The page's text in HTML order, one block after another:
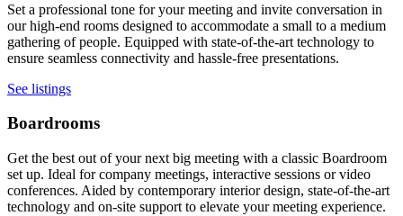
Set a professional tone for your meeting and invite conversation in
our high-end rooms designed to accommodate a small to a medium
gathering of people. Equipped with state-of-the-art technology to
ensure seamless connectivity and hassle-free presentations.
See listings
Boardrooms
Get the best out of your next big meeting with a classic Boardroom
set up. Ideal for company meetings, interactive sessions or video
conferences. Aided by contemporary interior design, state-of-the-art
technology and on-site support to elevate your meeting experience.